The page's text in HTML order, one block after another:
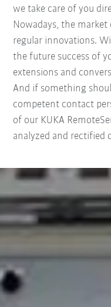
we take care of you
Nowadays, the
regular innovations.
the future success of
extensions and
And if something
competent contact
of our KUKA
analyzed and rectified